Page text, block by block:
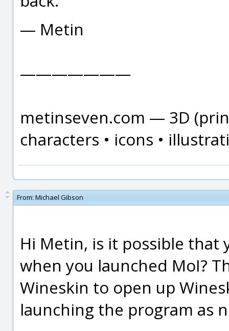
— Metin
———————
metinseven.com — 3D
characters • icons •
From: Michael Gibson
Hi Metin, is it possible that
when you launched MoI?
Wineskin to open up
launching the program as